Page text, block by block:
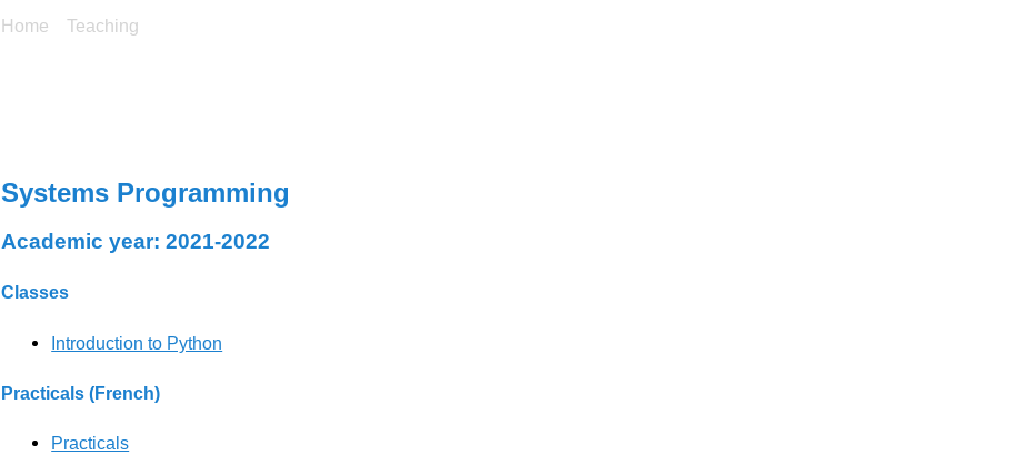
Home Teaching
Systems Programming
Academic year: 2021-2022
Classes
Introduction to Python
Practicals (French)
Practicals